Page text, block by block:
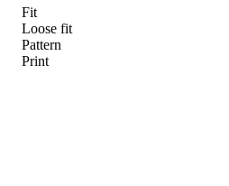
Fit
Loose fit
Pattern
Print